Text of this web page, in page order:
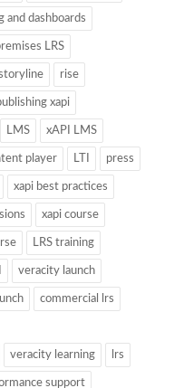
and dashboards
LRS
rise
xapi
LMS xAPI LMS
player LTI press
xapi best practices
xapi course
LRS training
veracity launch
commercial lrs
veracity learning lrs
support